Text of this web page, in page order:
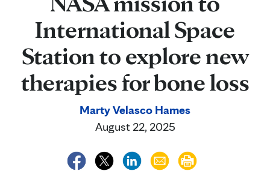
International Space
Station to explore new
therapies for bone loss
Marty Velasco Hames
August 22, 2025